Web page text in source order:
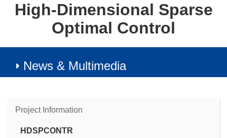
High-Dimensional Sparse
Optimal Control
News & Multimedia
Project Information
HDSPCONTR